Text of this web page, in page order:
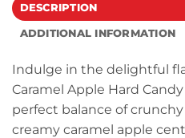
DESCRIPTION
ADDITIONAL INFORMATION
Indulge in the delightful
Caramel Apple Hard
perfect balance of
creamy caramel apple